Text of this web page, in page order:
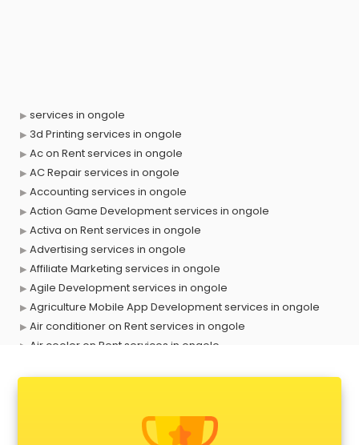
services in ongole
3d Printing services in ongole
Ac on Rent services in ongole
AC Repair services in ongole
Accounting services in ongole
Action Game Development services in ongole
Activa on Rent services in ongole
Advertising services in ongole
Affiliate Marketing services in ongole
Agile Development services in ongole
Agriculture Mobile App Development services in ongole
Air conditioner on Rent services in ongole
Air cooler on Rent services in ongole
Animal Transporters services in ongole
Animated Video Production services in ongole